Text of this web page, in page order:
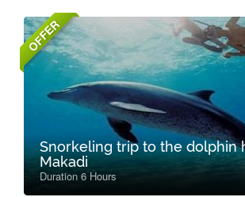
OFFER
Snorkeling trip to the dolphin
Makadi
Duration 6 Hours